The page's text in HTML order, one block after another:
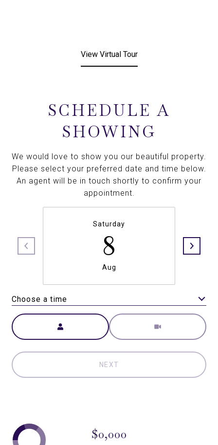
View Virtual Tour
SCHEDULE A
SHOWING
We would love to show you our beautiful property.
Please select your preferred date and time below.
An agent will be in touch shortly to confirm your
appointment.
Saturday
8
Aug
Choose a time
Meeting Type
NEXT
$0,000